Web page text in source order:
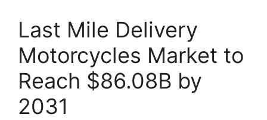
Last Mile Delivery
Motorcycles Market to
Reach $86.08B by
2031